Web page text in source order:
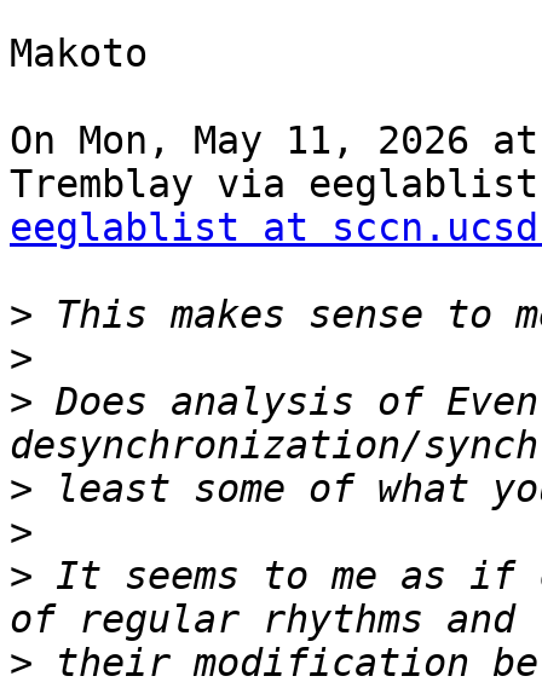
Makoto
On Mon, May 11, 2026
eeglablist at
>
>
> Does analysis of
>
>
> It seems to me as if
> their modification